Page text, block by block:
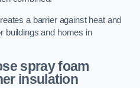
a barrier against heat and
buildings and homes in
spray foam
insulation